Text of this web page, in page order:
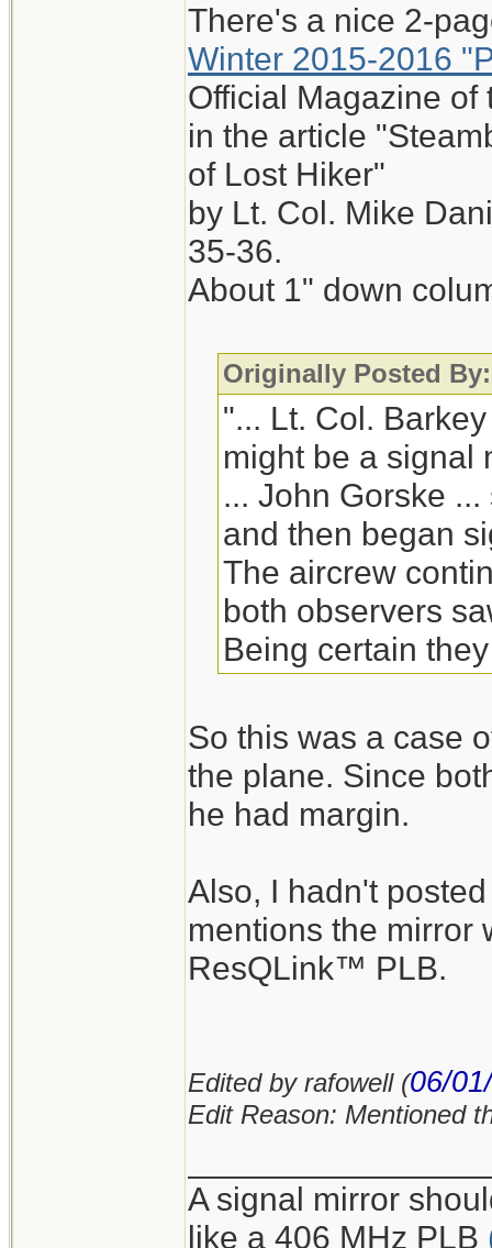
There's a nice 2-
Winter 2015-2016
Official Magazine of
in the article
of Lost Hiker"
by Lt. Col. Mike
35-36.
About 1" down
Originally Posted
"... Lt. Col.
might be a signal
... John Gorske
and then began
The aircrew
both observers
Being certain
So this was a case
the plane. Since
he had margin.
Also, I hadn't
mentions the mirror
ResQLink™ PLB.
Edited by rafowell (06/
Edit Reason: Mentioned
A signal mirror
like a 406 MHz PLB